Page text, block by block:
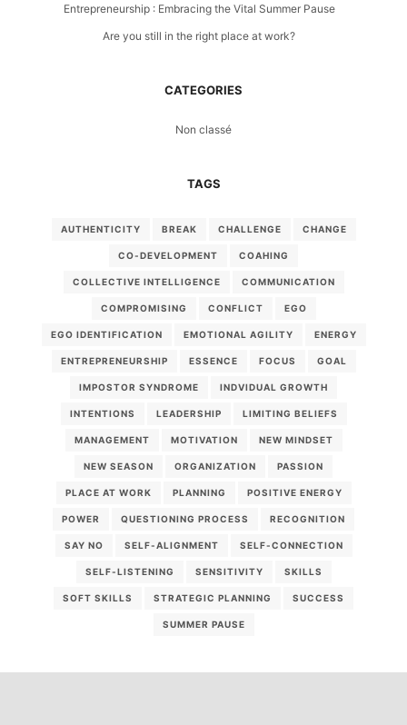
Entrepreneurship : Embracing the Vital Summer Pause
Are you still in the right place at work?
CATEGORIES
Non classé
TAGS
AUTHENTICITY BREAK CHALLENGE CHANGE
CO-DEVELOPMENT COAHING
COLLECTIVE INTELLIGENCE COMMUNICATION
COMPROMISING CONFLICT EGO
EGO IDENTIFICATION EMOTIONAL AGILITY ENERGY
ENTREPRENEURSHIP ESSENCE FOCUS GOAL
IMPOSTOR SYNDROME INDVIDUAL GROWTH
INTENTIONS LEADERSHIP LIMITING BELIEFS
MANAGEMENT MOTIVATION NEW MINDSET
NEW SEASON ORGANIZATION PASSION
PLACE AT WORK PLANNING POSITIVE ENERGY
POWER QUESTIONING PROCESS RECOGNITION
SAY NO SELF-ALIGNMENT SELF-CONNECTION
SELF-LISTENING SENSITIVITY SKILLS
SOFT SKILLS STRATEGIC PLANNING SUCCESS
SUMMER PAUSE